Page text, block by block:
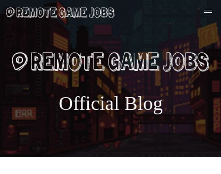
Skip
to
Official Blog